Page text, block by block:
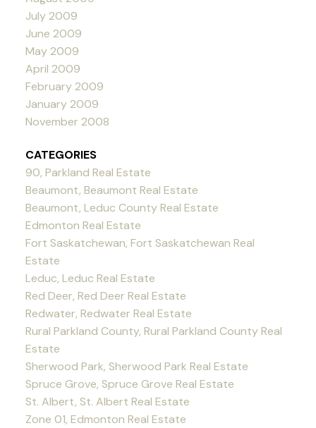
July 2009
June 2009
May 2009
April 2009
February 2009
January 2009
November 2008
CATEGORIES
90, Parkland Real Estate
Beaumont, Beaumont Real Estate
Beaumont, Leduc County Real Estate
Edmonton Real Estate
Fort Saskatchewan, Fort Saskatchewan Real
Estate
Leduc, Leduc Real Estate
Red Deer, Red Deer Real Estate
Redwater, Redwater Real Estate
Rural Parkland County, Rural Parkland County Real
Estate
Sherwood Park, Sherwood Park Real Estate
Spruce Grove, Spruce Grove Real Estate
St. Albert, St. Albert Real Estate
Zone 01, Edmonton Real Estate